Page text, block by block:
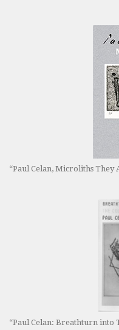
“Paul Celan, Microliths They
“Paul Celan: Breathturn into